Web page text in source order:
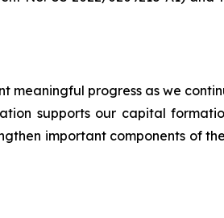
meaningful progress as we
supports our capital
important components of